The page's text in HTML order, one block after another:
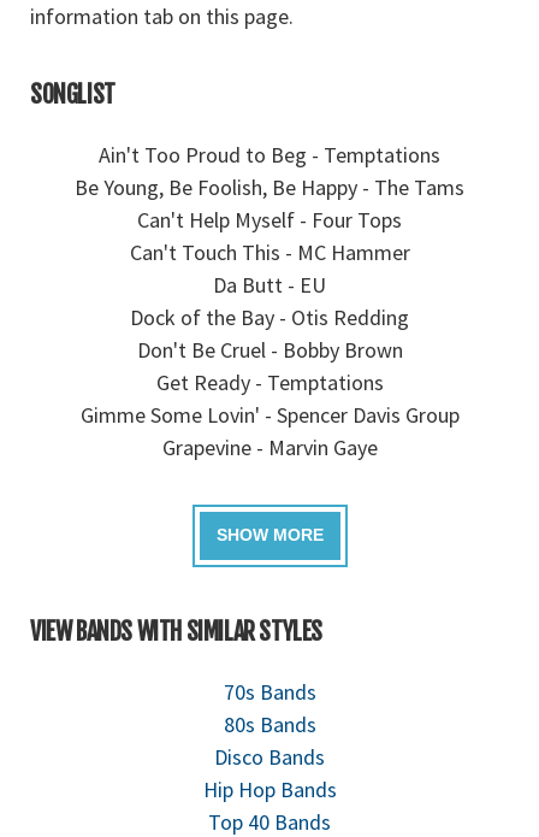
information tab on this page.
SONGLIST
Ain't Too Proud to Beg - Temptations
Be Young, Be Foolish, Be Happy - The Tams
Can't Help Myself - Four Tops
Can't Touch This - MC Hammer
Da Butt - EU
Dock of the Bay - Otis Redding
Don't Be Cruel - Bobby Brown
Get Ready - Temptations
Gimme Some Lovin' - Spencer Davis Group
Grapevine - Marvin Gaye
VIEW BANDS WITH SIMILAR STYLES
70s Bands
80s Bands
Disco Bands
Hip Hop Bands
Top 40 Bands